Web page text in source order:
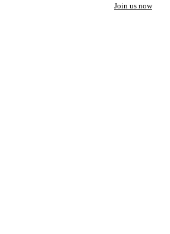
Join us now